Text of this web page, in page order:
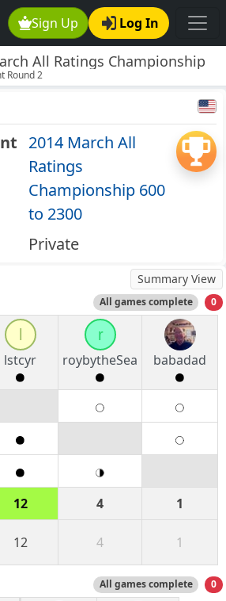
Sign Up Log In
All Ratings Championship
Round 2
2014 March All
Ratings
Championship 600
to 2300
Private
Summary View
All games complete 0
lstcyr
r
roybytheSea
babadad
12 4
1
12 4 1
All games complete 0